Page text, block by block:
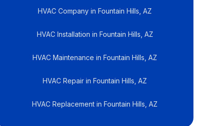
HVAC Company in Fountain Hills, AZ
HVAC Installation in Fountain Hills, AZ
HVAC Maintenance in Fountain Hills, AZ
HVAC Repair in Fountain Hills, AZ
HVAC Replacement in Fountain Hills, AZ